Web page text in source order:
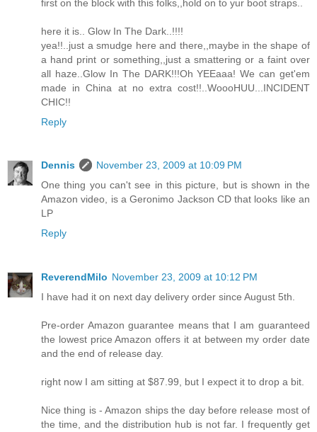
first on the block with this folks,,hold on to yur boot straps..
here it is.. Glow In The Dark..!!!!
yea!!..just a smudge here and there,,maybe in the shape of
a hand print or something,,just a smattering or a faint over
all haze..Glow In The DARK!!!Oh YEEaaa! We can get'em
made in China at no extra cost!!..WoooHUU...INCIDENT
CHIC!!
Reply
Dennis
November 23, 2009 at 10:09 PM
One thing you can't see in this picture, but is shown in the
Amazon video, is a Geronimo Jackson CD that looks like an
LP
Reply
ReverendMilo November 23, 2009 at 10:12 PM
I have had it on next day delivery order since August 5th.
Pre-order Amazon guarantee means that I am guaranteed
the lowest price Amazon offers it at between my order date
and the end of release day.
right now I am sitting at $87.99, but I expect it to drop a bit.
Nice thing is - Amazon ships the day before release most of
the time, and the distribution hub is not far. I frequently get